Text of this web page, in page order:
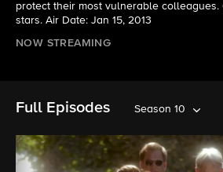
protect their most vulnerable colleagues.
stars. Air Date: Jan 15, 2013
NOW STREAMING
Full Episodes Season 10